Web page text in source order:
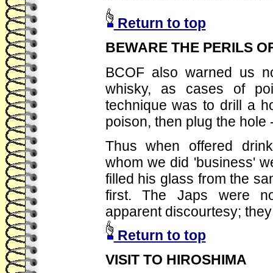
Return to top
BEWARE THE PERILS
BCOF also warned us
whisky, as cases of
technique was to drill a
poison, then plug the hole
Thus when offered
whom we did 'business'
filled his glass from the
first. The Japs were
apparent discourtesy;
Return to top
VISIT TO HIROSHIMA